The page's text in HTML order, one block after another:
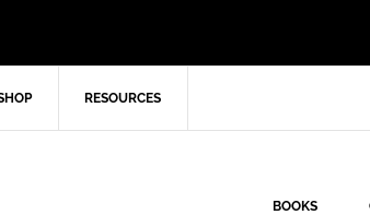
RESOURCES
BOOKS